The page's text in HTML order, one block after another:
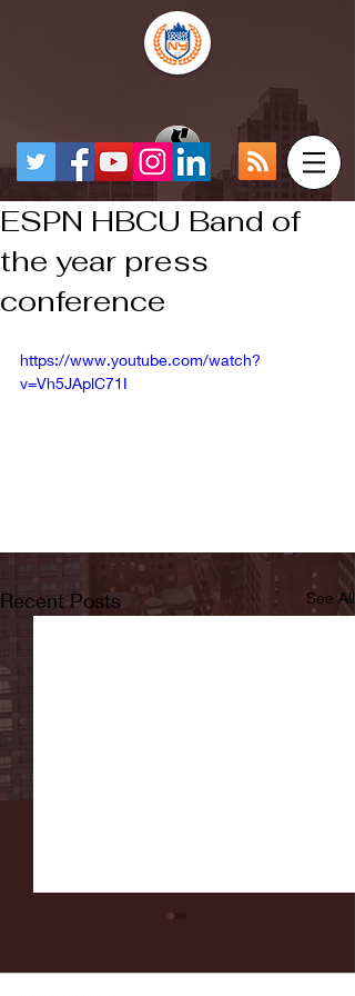
ESPN HBCU Band of
the year press
conference
https://www.youtube.com/watch?
v=Vh5JAplC71I
Recent Posts See All